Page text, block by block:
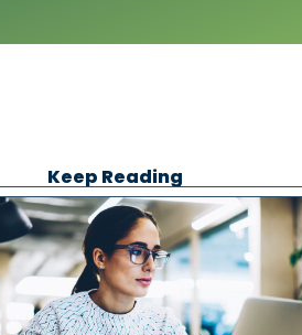
Keep Reading